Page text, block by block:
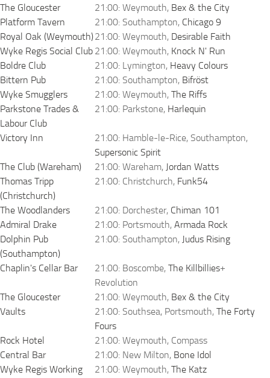
The Gloucester
21:00: Weymouth, Bex & the City
Platform Tavern
21:00: Southampton, Chicago 9
Royal Oak (Weymouth)21:00: Weymouth, Desirable Faith
Wyke Regis Social Club 21:00: Weymouth, Knock N' Run
Boldre Club
21:00: Lymington, Heavy Colours
Bittern Pub
21:00: Southampton, Bifröst
Wyke Smugglers
21:00: Weymouth, The Riffs
Parkstone Trades &
Labour Club
21:00: Parkstone, Harlequin
Victory Inn
21:00: Hamble-le-Rice, Southampton,
Supersonic Spirit
The Club (Wareham)
21:00: Wareham, Jordan Watts
Thomas Tripp
(Christchurch)
21:00: Christchurch, Funk54
The Woodlanders 21:00: Dorchester, Chiman 101
Admiral Drake
21:00: Portsmouth, Armada Rock
Dolphin Pub
(Southampton)
21:00: Southampton, Judus Rising
Chaplin's Cellar Bar 21:00: Boscombe, The Killbillies+
Revolution
The Gloucester
21:00: Weymouth, Bex & the City
Vaults
21:00: Southsea, Portsmouth, The Forty
Fours
Rock Hotel
21:00: Weymouth, Compass
Central Bar
21:00: New Milton, Bone Idol
Wyke Regis Working
21:00: Weymouth, The Katz